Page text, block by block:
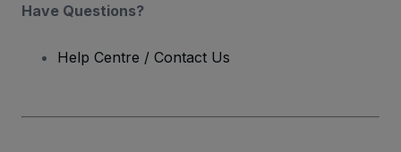
Have Questions?
Help Centre / Contact Us